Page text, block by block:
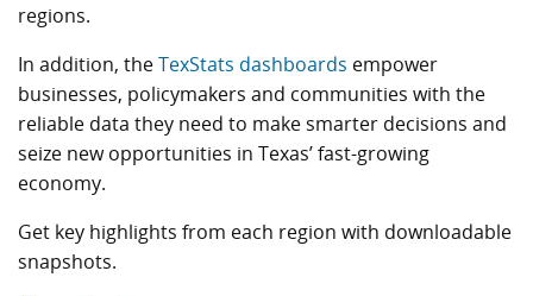
regions.
In addition, theTexStats dashboards empower
businesses, policymakers and communities with the
reliable data they need to make smarter decisions and
seize new opportunities in Texas’ fast-growing
economy.
Get key highlights from each region with downloadable
snapshots.